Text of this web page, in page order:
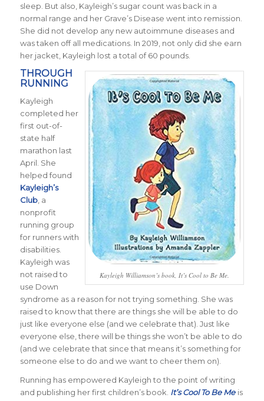
sleep. But also, Kayleigh’s sugar count was back in a
normal range and her Grave’s Disease went into remission.
She did not develop any new autoimmune diseases and
was taken off all medications. In 2019, not only did she earn
her jacket, Kayleigh lost a total of 60 pounds.
Kayleigh Williamson’s book, It’s Cool to Be Me.
THROUGH
RUNNING
Kayleigh
completed her
first out-of-
state half
marathon last
April. She
helped found
Kayleigh’s
Club, a
nonprofit
running group
for runners with
disabilities.
Kayleigh was
not raised to
use Down
syndrome as a reason for not trying something. She was
raised to know that there are things she will be able to do
just like everyone else (and we celebrate that). Just like
everyone else, there will be things she won’t be able to do
(and we celebrate that since that means it’s something for
someone else to do and we want to cheer them on).
Running has empowered Kayleigh to the point of writing
and publishing her first children’s book. It’s Cool To Be Me is